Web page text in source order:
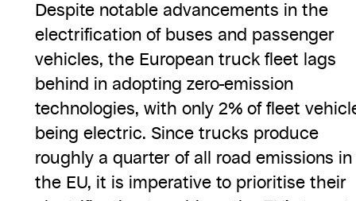
Despite notable advancements in the
electrification of buses and passenger
vehicles, the European truck fleet lags
behind in adopting zero-emission
technologies, with only 2% of fleet
being electric. Since trucks produce
roughly a quarter of all road emissions in
the EU, it is imperative to prioritise their